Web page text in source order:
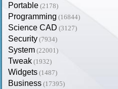
Portable (2178)
Programming (16844)
Science CAD (3127)
Security (7934)
System (22001)
Tweak (1932)
Widgets (1487)
Business (17395)